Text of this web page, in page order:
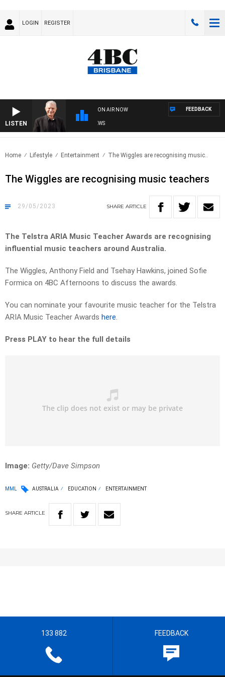
LOGIN REGISTER
LISTEN
ON AIR NOW
SUNDAY NIGHTS WITH BILL CREWS
FEEDBACK
Home Lifestyle Entertainment The Wiggles are recognising music..
The Wiggles are recognising music teachers
29/05/2023 SHARE ARTICLE
The Telstra ARIA Music Teacher Awards are recognising
influential music teachers around Australia.
The Wiggles, Anthony Field and Tsehay Hawkins, joined Sofie
Formica on 4BC Afternoons to discuss the awards.
You can nominate your favourite music teacher for the Telstra
ARIA Music Teacher Awards here.
Press PLAY to hear the full details
Image: Getty/Dave Simpson
MML AUSTRALIA EDUCATION ENTERTAINMENT
SHARE ARTICLE
133 882 FEEDBACK